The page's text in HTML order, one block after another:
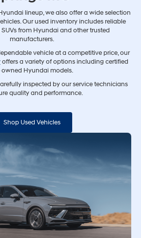
lineup, we also offer a wide selection
Our used inventory includes reliable
SUVs from Hyundai and other trusted
manufacturers.
vehicle at a competitive price, our
offers a variety of options including certified
owned Hyundai models.
inspected by our service technicians
quality and performance.
Shop Used Vehicles